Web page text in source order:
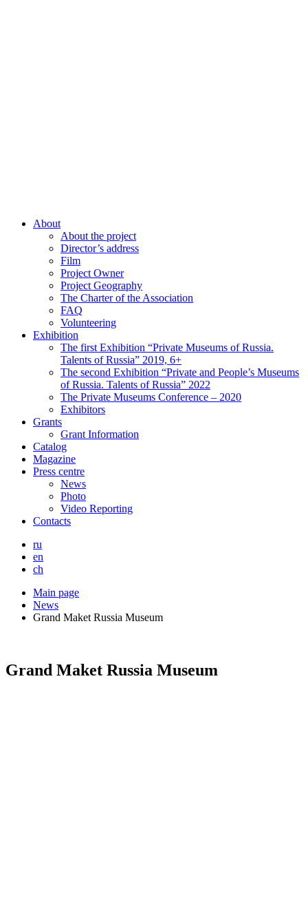
About
About the project
Director’s address
Film
Project Owner
Project Geography
The Charter of the Association
FAQ
Volunteering
Exhibition
The first Exhibition “Private Museums of Russia.
Talents of Russia” 2019, 6+
The second Exhibition “Private and People’s Museums
of Russia. Talents of Russia” 2022
The Private Museums Conference – 2020
Exhibitors
Grants
Grant Information
Catalog
Magazine
Press centre
News
Photo
Video Reporting
Contacts
ru
en
ch
Main page
News
Grand Maket Russia Museum
Grand Maket Russia Museum